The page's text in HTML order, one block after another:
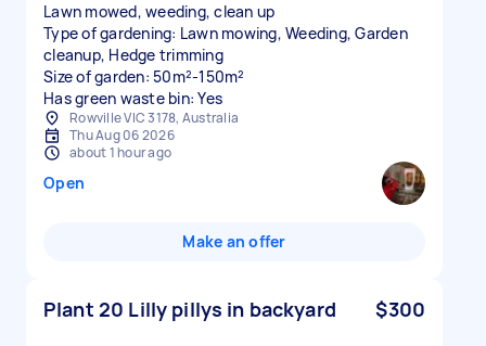
Lawn mowed, weeding, clean up
Type of gardening: Lawn mowing, Weeding, Garden
cleanup, Hedge trimming
Size of garden: 50m²-150m²
Has green waste bin: Yes
Rowville VIC 3178, Australia
Thu Aug 06 2026
about 1 hour ago
Open
Make an offer
Plant 20 Lilly pillys in backyard $300